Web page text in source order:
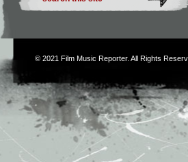
© 2021 Film Music Reporter. All Rights